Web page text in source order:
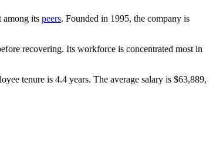
among its peers. Founded in 1995, the company is
recovering. Its workforce is concentrated most in
tenure is 4.4 years. The average salary is $63,889,